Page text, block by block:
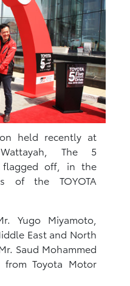
held recently at
The 5
flagged off, in the
of the TOYOTA
Yugo Miyamoto,
East and North
Saud Mohammed
from Toyota Motor